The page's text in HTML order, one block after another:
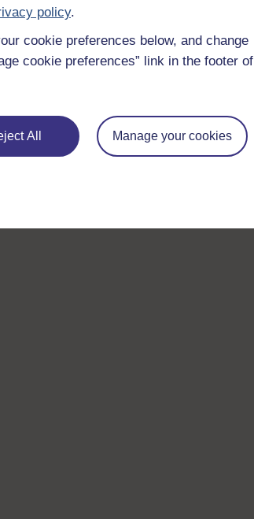
policy.
cookie preferences below, and change
cookie preferences” link in the footer of
All Manage your cookies